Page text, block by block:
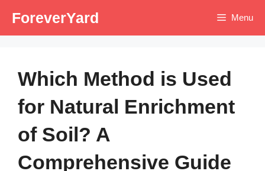
ForeverYard Menu
Which Method is Used
for Natural Enrichment
of Soil? A
Comprehensive Guide